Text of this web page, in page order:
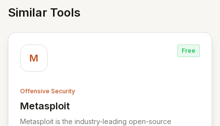
Similar Tools
M
Free
Offensive Security
Metasploit
View Metasploit
Metasploit is the industry-leading open-source